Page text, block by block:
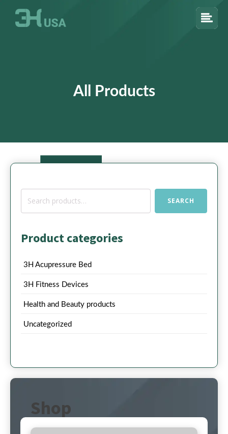
All Products
Search
SEARCH
Product categories
3H Acupressure Bed
3H Fitness Devices
Health and Beauty products
Uncategorized
Shop